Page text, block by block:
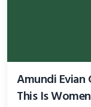
Amundi Evian
This Is